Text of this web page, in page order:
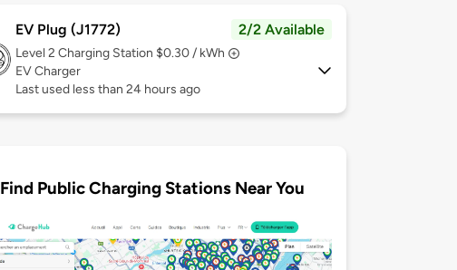
EV Plug (J1772) 2/2 Available
Level 2 Charging Station $0.30 / kWh
EV Charger
Last used less than 24 hours ago
Find Public Charging Stations Near You